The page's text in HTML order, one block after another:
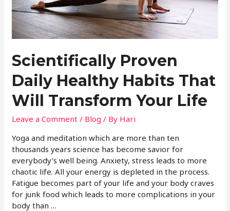
Scientifically Proven
Daily Healthy Habits That
Will Transform Your Life
Leave a Comment / Blog / By Hari
Yoga and meditation which are more than ten
thousands years science has become savior for
everybody’s well being. Anxiety, stress leads to more
chaotic life. All your energy is depleted in the process.
Fatigue becomes part of your life and your body craves
for junk food which leads to more complications in your
body than …